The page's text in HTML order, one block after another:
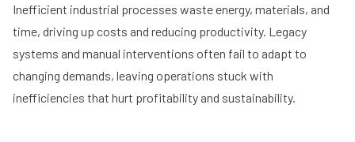
Inefficient industrial processes waste energy, materials, and
time, driving up costs and reducing productivity. Legacy
systems and manual interventions often fail to adapt to
changing demands, leaving operations stuck with
inefficiencies that hurt profitability and sustainability​​.